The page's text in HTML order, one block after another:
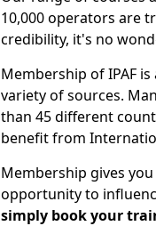
10,000 operators are
credibility, it's no
Membership of IPAF
variety of sources.
than 45 different
benefit from
Membership gives
opportunity to
simply book your